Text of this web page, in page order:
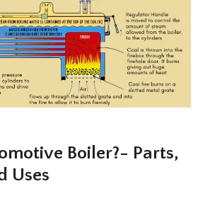
Boiler?- Parts,
Uses